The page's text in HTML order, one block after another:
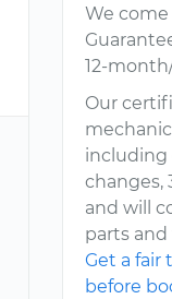
We
12-
Our
including
changes,
and will
parts and
Get a fair
before